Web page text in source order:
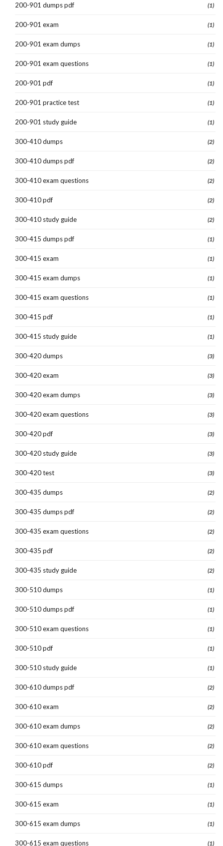
200-901 dumps pdf (1)
200-901 exam (1)
200-901 exam dumps (1)
200-901 exam questions (1)
200-901 pdf (1)
200-901 practice test (1)
200-901 study guide (1)
300-410 dumps (2)
300-410 dumps pdf (2)
300-410 exam questions (2)
300-410 pdf (2)
300-410 study guide (2)
300-415 dumps pdf (1)
300-415 exam (1)
300-415 exam dumps (1)
300-415 exam questions (1)
300-415 pdf (1)
300-415 study guide (1)
300-420 dumps (3)
300-420 exam (3)
300-420 exam dumps (3)
300-420 exam questions (3)
300-420 pdf (3)
300-420 study guide (3)
300-420 test (3)
300-435 dumps (2)
300-435 dumps pdf (2)
300-435 exam questions (2)
300-435 pdf (2)
300-435 study guide (2)
300-510 dumps (1)
300-510 dumps pdf (1)
300-510 exam questions (1)
300-510 pdf (1)
300-510 study guide (1)
300-610 dumps pdf (2)
300-610 exam (2)
300-610 exam dumps (2)
300-610 exam questions (2)
300-610 pdf (2)
300-615 dumps (1)
300-615 exam (1)
300-615 exam dumps (1)
300-615 exam questions (1)